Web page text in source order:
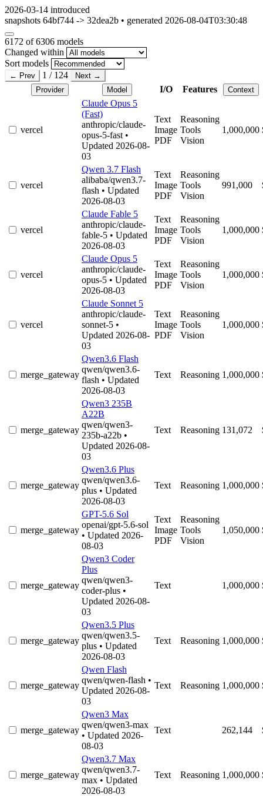
2026-03-14 introduced
snapshots 64bf744 -> 32dea2b • generated 2026-08-04T03:30:48
6172 of 6306 models
Changed within
Sort models
← Prev 1 / 124
Next →
Provider
Model I/O Features Context
vercel
Claude Opus 5
(Fast)
anthropic/claude-
opus-5-fast •
Updated 2026-08-
03
Text
Image
PDF
Reasoning
Tools
Vision
1,000,000
vercel
Qwen 3.7 Flash
alibaba/qwen3.7-
flash • Updated
2026-08-03
Text
Image
PDF
Reasoning
Tools
Vision
991,000
vercel
Claude Fable 5
anthropic/claude-
fable-5 • Updated
2026-08-03
Text
Image
PDF
Reasoning
Tools
Vision
1,000,000
vercel
Claude Opus 5
anthropic/claude-
opus-5 • Updated
2026-08-03
Text
Image
PDF
Reasoning
Tools
Vision
1,000,000
vercel
Claude Sonnet 5
anthropic/claude-
sonnet-5 •
Updated 2026-08-
03
Text
Image
PDF
Reasoning
Tools
Vision
1,000,000
merge_gateway
Qwen3.6 Flash
qwen/qwen3.6-
flash • Updated
2026-08-03
Text Reasoning 1,000,000
merge_gateway
Qwen3 235B
A22B
qwen/qwen3-
235b-a22b •
Updated 2026-08-
03
Text Reasoning 131,072
merge_gateway
Qwen3.6 Plus
qwen/qwen3.6-
plus • Updated
2026-08-03
Text Reasoning 1,000,000
merge_gateway
GPT-5.6 Sol
openai/gpt-5.6-sol
• Updated 2026-
08-03
Text
Image
PDF
Reasoning
Tools
Vision
1,050,000
merge_gateway
Qwen3 Coder
Plus
qwen/qwen3-
coder-plus •
Updated 2026-08-
03
Text 1,000,000
merge_gateway
Qwen3.5 Plus
qwen/qwen3.5-
plus • Updated
2026-08-03
Text Reasoning 1,000,000
merge_gateway
Qwen Flash
qwen/qwen-flash •
Updated 2026-08-
03
Text Reasoning 1,000,000
merge_gateway
Qwen3 Max
qwen/qwen3-max
• Updated 2026-
08-03
Text 262,144
merge_gateway
Qwen3.7 Max
qwen/qwen3.7-
max • Updated
2026-08-03
Text Reasoning 1,000,000